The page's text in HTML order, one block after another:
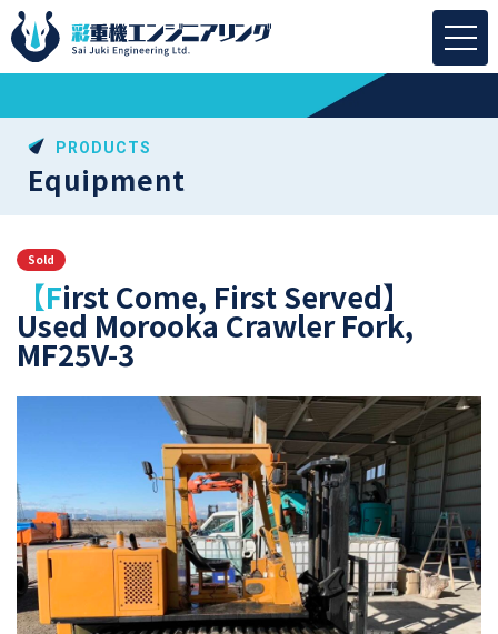
PRODUCTS
Equipment
Sold
【First Come, First Served】
Used Morooka Crawler Fork,
MF25V-3